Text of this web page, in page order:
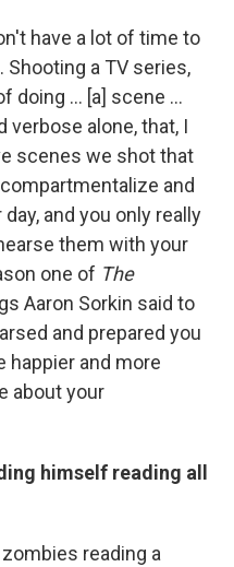
have a lot of time to
Shooting a TV series,
doing ... [a] scene ...
verbose alone, that, I
scenes we shot that
and
and you only really
them with your
one of The
Aaron Sorkin said to
and prepared you
happier and more
about your
himself reading all
reading a